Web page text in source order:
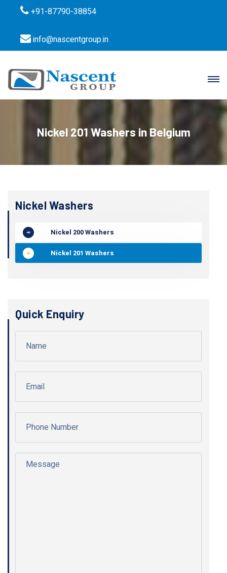
+91-87790-38854
info@nascentgroup.in
Nickel 201 Washers in Belgium
Nickel Washers
Nickel 200 Washers
Nickel 201 Washers
Quick Enquiry